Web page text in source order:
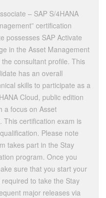
– SAP S/4HANA
certification
possesses SAP Activate
in the Asset Management
consultant profile. This
has an overall
skills to participate as a
Cloud, public edition
a focus on Asset
This certification exam is
Please note
takes part in the Stay
program. Once you
sure that you start your
to take the Stay
major releases via